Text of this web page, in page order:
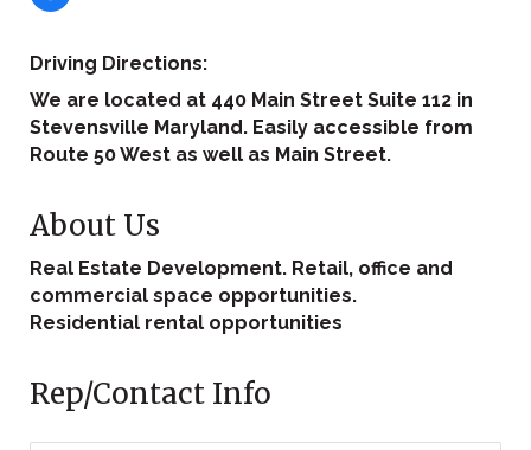
Driving Directions:
We are located at 440 Main Street Suite 112 in
Stevensville Maryland. Easily accessible from
Route 50 West as well as Main Street.
About Us
Real Estate Development. Retail, office and
commercial space opportunities.
Residential rental opportunities
Rep/Contact Info